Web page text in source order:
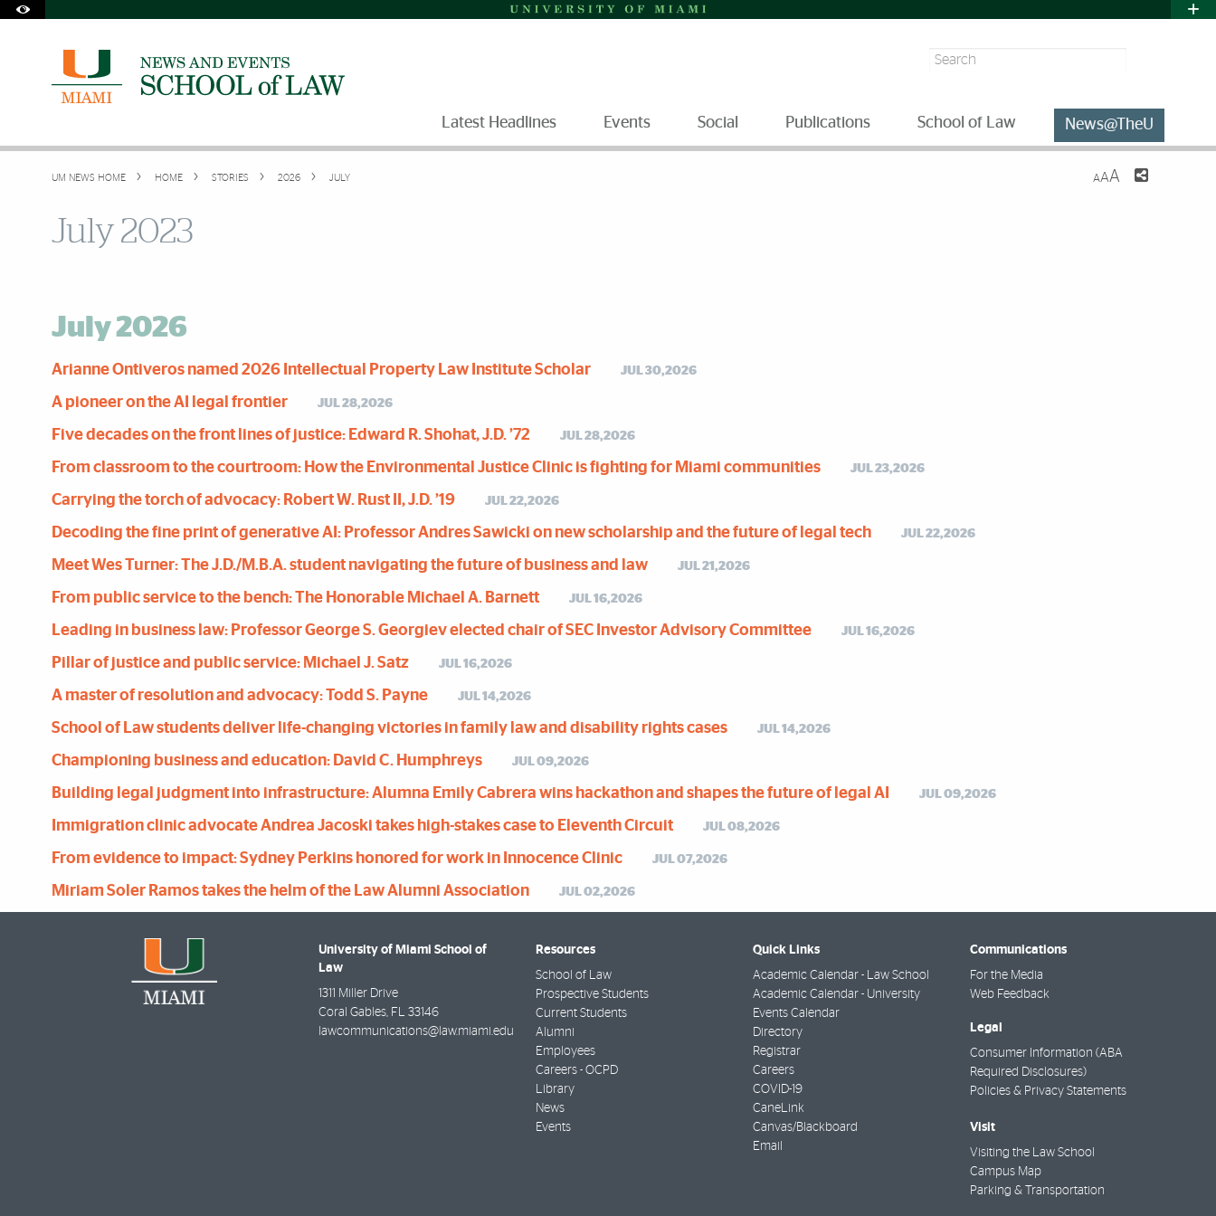
Office of Disability Services
Request Assistance
Search
Latest Headlines Events Social Publications School of Law News@TheU
UM NEWS HOME HOME STORIES 2026 JULY AAA
July 2023
July 2026
Arianne Ontiveros named 2026 Intellectual Property Law Institute Scholar JUL 30,2026
A pioneer on the AI legal frontier JUL 28,2026
Five decades on the front lines of justice: Edward R. Shohat, J.D. ’72 JUL 28,2026
From classroom to the courtroom: How the Environmental Justice Clinic is fighting for Miami communities JUL 23,2026
Carrying the torch of advocacy: Robert W. Rust II, J.D. ’19 JUL 22,2026
Decoding the fine print of generative AI: Professor Andres Sawicki on new scholarship and the future of legal tech JUL 22,2026
Meet Wes Turner: The J.D./M.B.A. student navigating the future of business and law JUL 21,2026
From public service to the bench: The Honorable Michael A. Barnett JUL 16,2026
Leading in business law: Professor George S. Georgiev elected chair of SEC Investor Advisory Committee JUL 16,2026
Pillar of justice and public service: Michael J. Satz JUL 16,2026
A master of resolution and advocacy: Todd S. Payne JUL 14,2026
School of Law students deliver life-changing victories in family law and disability rights cases JUL 14,2026
Championing business and education: David C. Humphreys JUL 09,2026
Building legal judgment into infrastructure: Alumna Emily Cabrera wins hackathon and shapes the future of legal AI JUL 09,2026
Immigration clinic advocate Andrea Jacoski takes high-stakes case to Eleventh Circuit JUL 08,2026
From evidence to impact: Sydney Perkins honored for work in Innocence Clinic JUL 07,2026
Miriam Soler Ramos takes the helm of the Law Alumni Association JUL 02,2026
University of Miami School of
Law
1311 Miller Drive
Coral Gables, FL 33146
lawcommunications@law.miami.edu
Resources
School of Law
Prospective Students
Current Students
Alumni
Employees
Careers - OCPD
Library
News
Events
Quick Links
Academic Calendar - Law School
Academic Calendar - University
Events Calendar
Directory
Registrar
Careers
COVID-19
CaneLink
Canvas/Blackboard
Email
Communications
For the Media
Web Feedback
Legal
Consumer Information (ABA
Required Disclosures)
Policies & Privacy Statements
Visit
Visiting the Law School
Campus Map
Parking & Transportation